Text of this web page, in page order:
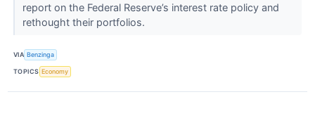
report on the Federal Reserve’s interest rate policy and
rethought their portfolios.
VIA Benzinga
TOPICS Economy